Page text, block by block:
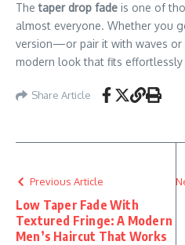
Thetaper drop fade is one of
almost everyone. Whether you
version—or pair it with waves
modern look that fits
Share Article
Previous Article
Low Taper Fade With
Textured Fringe: A Modern
Men’s Haircut That Works